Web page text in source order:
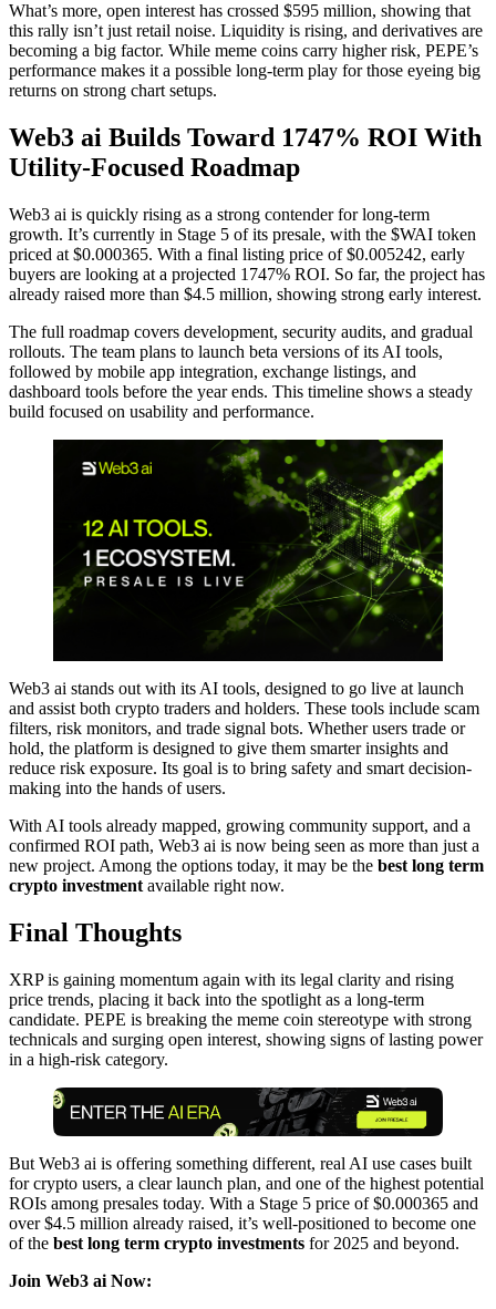
What’s more, open interest has crossed $595 million, showing that
this rally isn’t just retail noise. Liquidity is rising, and derivatives are
becoming a big factor. While meme coins carry higher risk, PEPE’s
performance makes it a possible long-term play for those eyeing big
returns on strong chart setups.
Web3 ai Builds Toward 1747% ROI With
Utility-Focused Roadmap
Web3 ai is quickly rising as a strong contender for long-term
growth. It’s currently in Stage 5 of its presale, with the $WAI token
priced at $0.000365. With a final listing price of $0.005242, early
buyers are looking at a projected 1747% ROI. So far, the project has
already raised more than $4.5 million, showing strong early interest.
The full roadmap covers development, security audits, and gradual
rollouts. The team plans to launch beta versions of its AI tools,
followed by mobile app integration, exchange listings, and
dashboard tools before the year ends. This timeline shows a steady
build focused on usability and performance.
Web3 ai stands out with its AI tools, designed to go live at launch
and assist both crypto traders and holders. These tools include scam
filters, risk monitors, and trade signal bots. Whether users trade or
hold, the platform is designed to give them smarter insights and
reduce risk exposure. Its goal is to bring safety and smart decision-
making into the hands of users.
With AI tools already mapped, growing community support, and a
confirmed ROI path, Web3 ai is now being seen as more than just a
new project. Among the options today, it may be the best long term
crypto investment available right now.
Final Thoughts
XRP is gaining momentum again with its legal clarity and rising
price trends, placing it back into the spotlight as a long-term
candidate. PEPE is breaking the meme coin stereotype with strong
technicals and surging open interest, showing signs of lasting power
in a high-risk category.
But Web3 ai is offering something different, real AI use cases built
for crypto users, a clear launch plan, and one of the highest potential
ROIs among presales today. With a Stage 5 price of $0.000365 and
over $4.5 million already raised, it’s well-positioned to become one
of the best long term crypto investments for 2025 and beyond.
Join Web3 ai Now: